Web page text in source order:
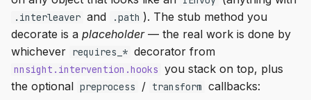
.interleaver and .path ). The stub method you
decorate is a placeholder— the real work is done by
whichever requires_* decorator from
nnsight.intervention.hooks you stack on top, plus
the optional preprocess / transform callbacks: